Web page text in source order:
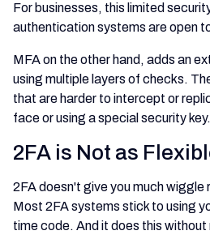
For businesses, this limited
authentication systems are open
MFA on the other hand, adds an
using multiple layers of checks.
that are harder to intercept or
face or using a special security key.
2FA is Not as
2FA doesn't give you much wiggle
Most 2FA systems stick to using
time code. And it does this